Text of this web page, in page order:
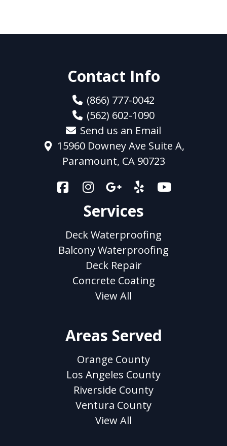
Contact Info
(866) 777-0042
(562) 602-1090
Send us an Email
15960 Downey Ave Suite A,
Paramount, CA 90723
Services
Deck Waterproofing
Balcony Waterproofing
Deck Repair
Concrete Coating
View All
Areas Served
Orange County
Los Angeles County
Riverside County
Ventura County
View All